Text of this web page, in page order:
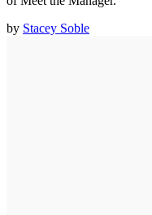
by Stacey Soble